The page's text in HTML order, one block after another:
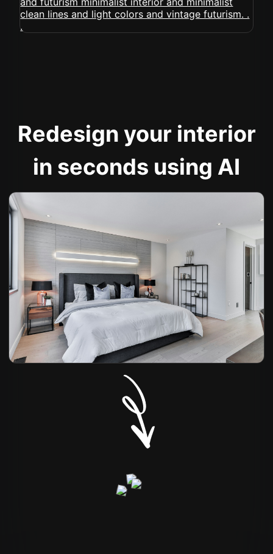
Redesign your interior
in seconds using AI